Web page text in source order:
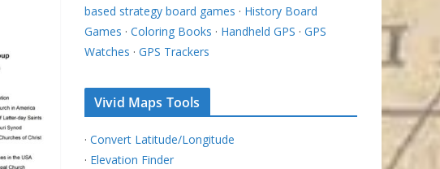
based strategy board games · History Board
Games · Coloring Books · Handheld GPS · GPS
Watches · GPS Trackers
Vivid Maps Tools
· Convert Latitude/Longitude
· Elevation Finder